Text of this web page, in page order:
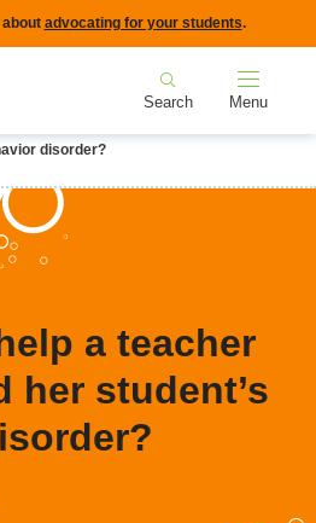
advocating for your students.
Search Menu
disorder?
a teacher
her student’s